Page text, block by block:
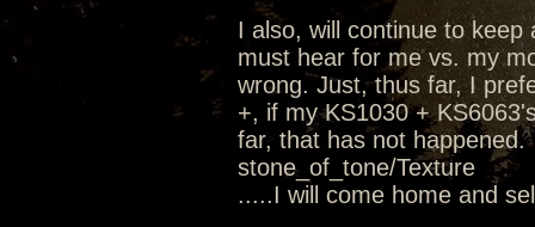
I also, will continue to
must hear for me vs. my
wrong. Just, thus far, I
+, if my KS1030 +
far, that has not happened.
stone_of_tone/Texture
.....I will come home and